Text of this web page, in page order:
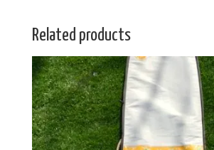
Related products